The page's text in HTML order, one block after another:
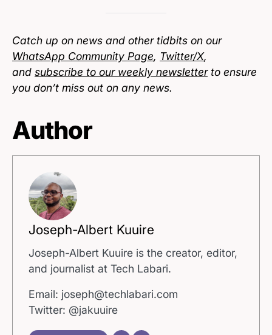
Catch up on news and other tidbits on our
WhatsApp Community Page, Twitter/X,
and subscribe to our weekly newsletterto ensure
you don’t miss out on any news.
Author
Joseph-Albert Kuuire
Joseph-Albert Kuuire is the creator, editor,
and journalist at Tech Labari.
Email: joseph@techlabari.com
Twitter: @jakuuire